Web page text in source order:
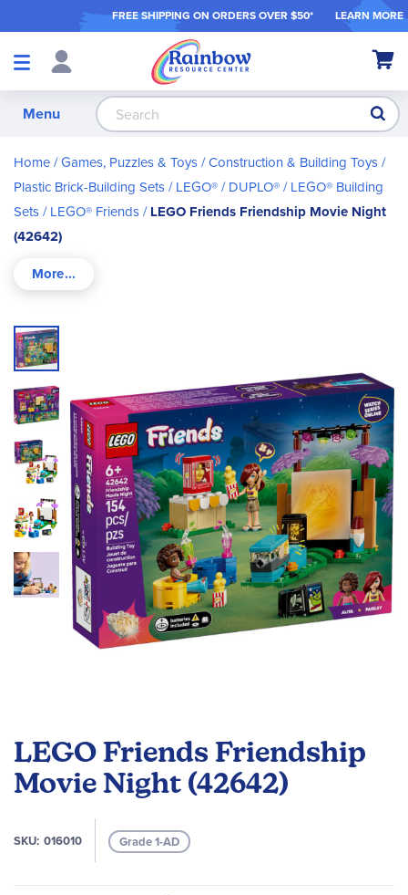
FREE SHIPPING ON ORDERS OVER $50* LEARN MORE
Shop
My
Menu
Home Games, Puzzles & Toys Construction & Building Toys
Plastic Brick-Building Sets LEGO® / DUPLO® LEGO® Building
Sets LEGO® Friends LEGO Friends Friendship Movie Night
(42642)
LEGO Friends Friendship
Movie Night (42642)
SKU 016010 Grade 1-AD
Skip
to
the
end
of
the
images
gallery
the
beginning
of
images